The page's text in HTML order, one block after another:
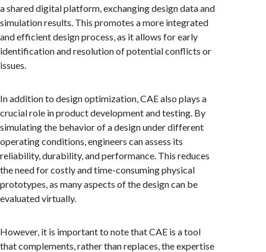
a shared digital platform, exchanging design data and
simulation results. This promotes a more integrated
and efficient design process, as it allows for early
identification and resolution of potential conflicts or
issues.
In addition to design optimization, CAE also plays a
crucial role in product development and testing. By
simulating the behavior of a design under different
operating conditions, engineers can assess its
reliability, durability, and performance. This reduces
the need for costly and time-consuming physical
prototypes, as many aspects of the design can be
evaluated virtually.
However, it is important to note that CAE is a tool
that complements, rather than replaces, the expertise